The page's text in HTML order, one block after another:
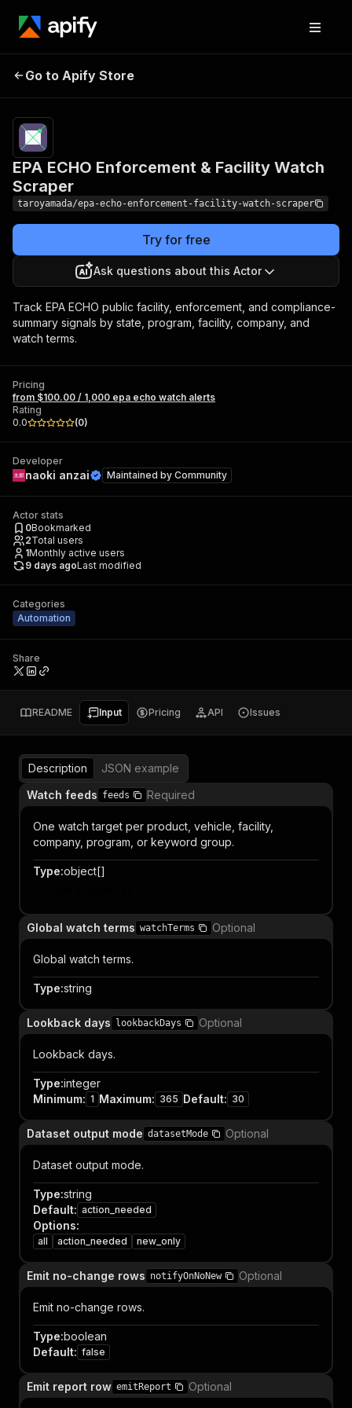
EPA ECHO
Enforcement &
Go to Apify Store
EPA ECHO Enforcement & Facility Watch
Scraper
taroyamada/epa-echo-enforcement-facility-watch-scraper
Try for free
Ask questions about this Actor
Track EPA ECHO public facility, enforcement, and compliance-
summary signals by state, program, facility, company, and
watch terms.
Pricing
from $100.00 / 1,000 epa echo watch alerts
Rating
0.0
(0)
Developer
naoki anzai Maintained by Community
Actor stats
0Bookmarked
2Total users
1Monthly active users
9 days agoLast modified
Categories
Automation
Share
README Input Pricing API Issues
Description
JSON example
Watch feeds feeds Required
One watch target per product, vehicle, facility,
company, program, or keyword group.
Type:object[]
Global watch terms watchTerms Optional
Global watch terms.
Type:string
Lookback days lookbackDays Optional
Lookback days.
Type:integer
Minimum: 1 Maximum: 365 Default: 30
Dataset output mode datasetMode Optional
Dataset output mode.
Type:string
Default: action_needed
Options:
all action_needed new_only
Emit no-change rows notifyOnNoNew Optional
Emit no-change rows.
Type:boolean
Default: false
Emit report row emitReport Optional